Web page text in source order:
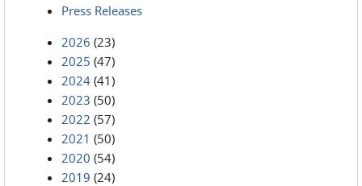
Press Releases
2026 (23)
2025 (47)
2024 (41)
2023 (50)
2022 (57)
2021 (50)
2020 (54)
2019 (24)